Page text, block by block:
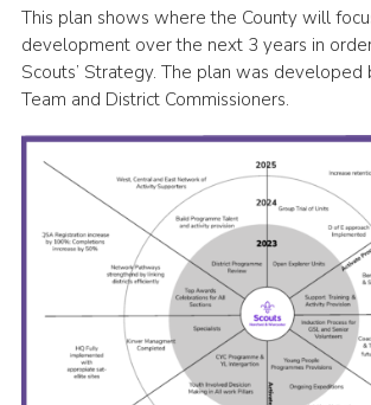
This plan shows where the County will
development over the next 3 years in
Scouts’ Strategy. The plan was developed
Team and District Commissioners.